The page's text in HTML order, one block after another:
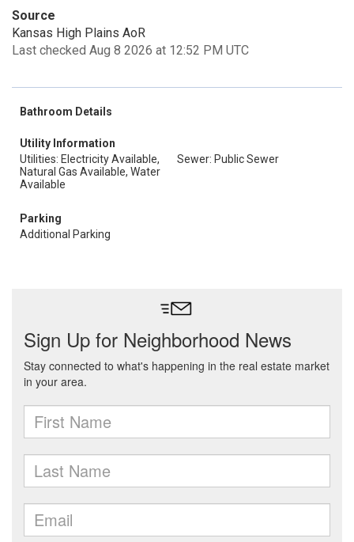
Source
Kansas High Plains AoR
Last checked Aug 8 2026 at 12:52 PM UTC
Bathroom Details
Utility Information
Utilities: Electricity Available,
Natural Gas Available, Water
Available
Sewer: Public Sewer
Parking
Additional Parking